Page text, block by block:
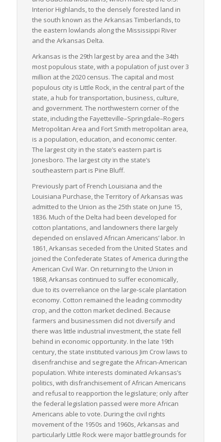
providers, enhancing their transparency and predictability.
Lastly, Arkansas invested over $1.8 billion in freight
infrastructure in 2020, demonstrating the state’s commitment
to an efficient and adaptable freight logistics network. This
transportation of goods, adding further reliability to Arkansas’
LTL freight services.
Interior Highlands, to the densely forested land in
the south known as the Arkansas Timberlands, to
the eastern lowlands along the Mississippi River
and the Arkansas Delta.
Arkansas is the 29th largest by area and the 34th
most populous state, with a population of just over 3
million at the 2020 census. The capital and most
populous city is Little Rock, in the central part of the
state, a hub for transportation, business, culture,
and government. The northwestern corner of the
state, including the Fayetteville–Springdale–Rogers
Metropolitan Area and Fort Smith metropolitan area,
is a population, education, and economic center.
The largest city in the state’s eastern part is
Jonesboro. The largest city in the state’s
southeastern part is Pine Bluff.
Previously part of French Louisiana and the
Louisiana Purchase, the Territory of Arkansas was
admitted to the Union as the 25th state on June 15,
1836. Much of the Delta had been developed for
cotton plantations, and landowners there largely
depended on enslaved African Americans’ labor. In
1861, Arkansas seceded from the United States and
joined the Confederate States of America during the
American Civil War. On returning to the Union in
1868, Arkansas continued to suffer economically,
due to its overreliance on the large-scale plantation
economy. Cotton remained the leading commodity
crop, and the cotton market declined. Because
farmers and businessmen did not diversify and
there was little industrial investment, the state fell
behind in economic opportunity. In the late 19th
century, the state instituted various Jim Crow laws to
disenfranchise and segregate the African-American
population. White interests dominated Arkansas’s
politics, with disfranchisement of African Americans
and refusal to reapportion the legislature; only after
the federal legislation passed were more African
Americans able to vote. During the civil rights
movement of the 1950s and 1960s, Arkansas and
particularly Little Rock were major battlegrounds for